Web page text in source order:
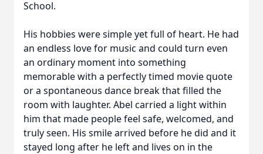
School.
His hobbies were simple yet full of heart. He had
an endless love for music and could turn even
an ordinary moment into something
memorable with a perfectly timed movie quote
or a spontaneous dance break that filled the
room with laughter. Abel carried a light within
him that made people feel safe, welcomed, and
truly seen. His smile arrived before he did and it
stayed long after he left and lives on in the